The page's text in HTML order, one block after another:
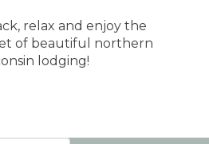
relax and enjoy the
of beautiful northern
lodging!